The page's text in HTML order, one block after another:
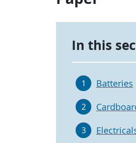
In this
1 Batteries
2
3